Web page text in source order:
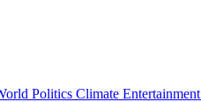
Politics Climate Entertainment